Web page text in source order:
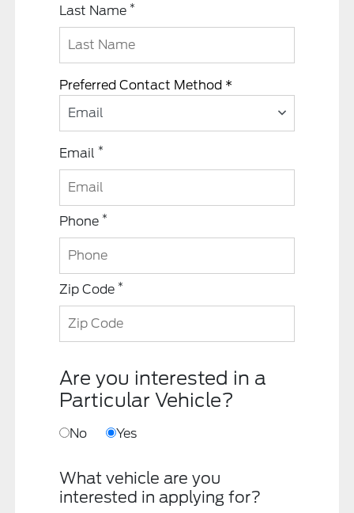
Last Name *
Preferred Contact Method *
Email
Email *
Phone *
Zip Code *
Are you interested in a
Particular Vehicle?
No Yes
What vehicle are you
interested in applying for?